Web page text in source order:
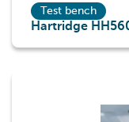
Test bench
Hartridge